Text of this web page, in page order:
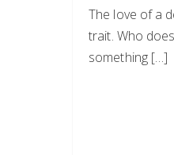
The love of a
trait. Who
something […]